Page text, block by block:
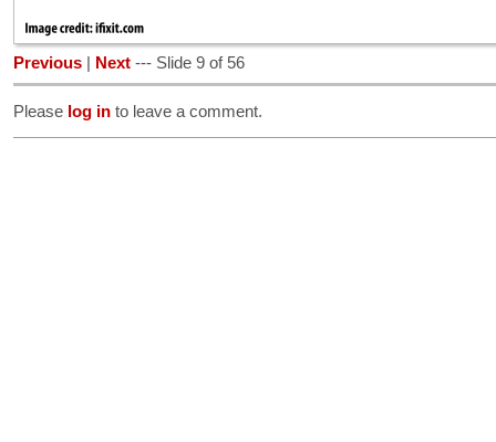
Previous Next --- Slide 9 of 56
Please log in to leave a comment.